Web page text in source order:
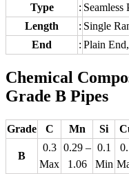
Type : Seamless
Length
: Single
End
: Plain
Chemical
Grade B Pipes
Grade C Mn Si
B
0.3
Max
0.29 –
1.06
0.1
Min